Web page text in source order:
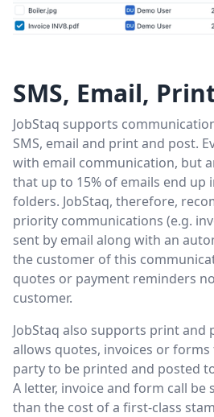
SMS, Email,
JobStaq supports
SMS, email and print and post.
with email communication, but
that up to 15% of emails end up
folders. JobStaq, therefore,
priority communications (e.g.
sent by email along with an
the customer of this
quotes or payment reminders
customer.
JobStaq also supports print and
allows quotes, invoices or
party to be printed and posted
A letter, invoice and form call
than the cost of a first-class